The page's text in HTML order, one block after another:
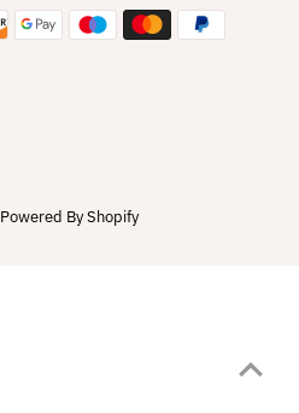
Powered By Shopify